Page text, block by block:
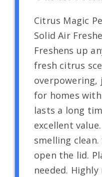
Citrus Magic
Solid Air
Freshens up
fresh citrus
for homes
lasts a long
excellent
smelling
open the lid.
needed.